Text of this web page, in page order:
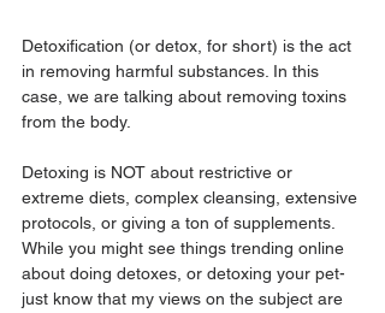
Detoxification (or detox, for short) is the act
in removing harmful substances. In this
case, we are talking about removing toxins
from the body.
Detoxing is NOT about restrictive or
extreme diets, complex cleansing, extensive
protocols, or giving a ton of supplements.
While you might see things trending online
about doing detoxes, or detoxing your pet-
just know that my views on the subject are